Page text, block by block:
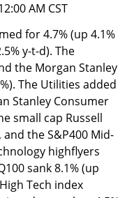
AM CST
for 4.7% (up 4.1%
y-t-d). The
the Morgan Stanley
The Utilities added
Stanley Consumer
small cap Russell
the S&P400 Mid-
highflyers
sank 8.1% (up
Tech index